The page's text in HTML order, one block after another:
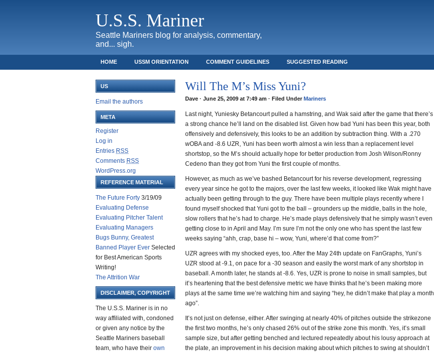
U.S.S. Mariner
Seattle Mariners blog for analysis, commentary,
and... sigh.
HOME USSM ORIENTATION COMMENT GUIDELINES SUGGESTED READING
US
Email the authors
META
Register
Log in
Entries RSS
Comments RSS
WordPress.org
REFERENCE MATERIAL
The Future Forty 3/19/09
Evaluating Defense
Evaluating Pitcher Talent
Evaluating Managers
Bugs Bunny, Greatest
Banned Player Ever Selected
for Best American Sports
Writing!
The Attrition War
DISCLAIMER, COPYRIGHT
The U.S.S. Mariner is in no
way affiliated with, condoned
or given any notice by the
Seattle Mariners baseball
team, who have their own
Will The M’s Miss Yuni?
Dave · June 25, 2009 at 7:49 am · Filed Under Mariners
Last night, Yuniesky Betancourt pulled a hamstring, and Wak said after the game that there’s
a strong chance he’ll land on the disabled list. Given how bad Yuni has been this year, both
offensively and defensively, this looks to be an addition by subtraction thing. With a .270
wOBA and -8.6 UZR, Yuni has been worth almost a win less than a replacement level
shortstop, so the M’s should actually hope for better production from Josh Wilson/Ronny
Cedeno than they got from Yuni the first couple of months.
However, as much as we’ve bashed Betancourt for his reverse development, regressing
every year since he got to the majors, over the last few weeks, it looked like Wak might have
actually been getting through to the guy. There have been multiple plays recently where I
found myself shocked that Yuni got to the ball – grounders up the middle, balls in the hole,
slow rollers that he’s had to charge. He’s made plays defensively that he simply wasn’t even
getting close to in April and May. I’m sure I’m not the only one who has spent the last few
weeks saying “ahh, crap, base hi – wow, Yuni, where’d that come from?”
UZR agrees with my shocked eyes, too. After the May 24th update on FanGraphs, Yuni’s
UZR stood at -9.1, on pace for a -30 season and easily the worst mark of any shortstop in
baseball. A month later, he stands at -8.6. Yes, UZR is prone to noise in small samples, but
it’s heartening that the best defensive metric we have thinks that he’s been making more
plays at the same time we’re watching him and saying “hey, he didn’t make that play a month
ago”.
It’s not just on defense, either. After swinging at nearly 40% of pitches outside the strikezone
the first two months, he’s only chased 26% out of the strike zone this month. Yes, it’s small
sample size, but after getting benched and lectured repeatedly about his lousy approach at
the plate, an improvement in his decision making about which pitches to swing at shouldn’t